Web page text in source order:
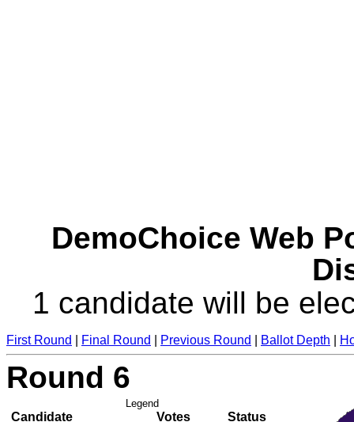
DemoChoice Web
1 candidate will be
First Round Final Round Previous Round Ballot Depth
Round 6
Legend
Candidate Votes Status